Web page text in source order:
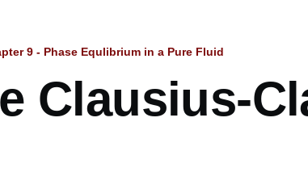
9 - Phase Equlibrium in a Pure Fluid
Clausius-